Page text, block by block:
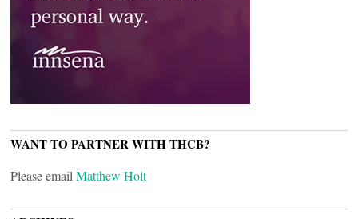
WANT TO PARTNER WITH THCB?
Please email Matthew Holt